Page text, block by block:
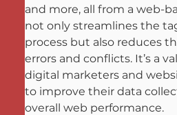
and more, all from a web-
not only streamlines the
process but also reduces
errors and conflicts. It’s a
digital marketers and
to improve their data
overall web performance.